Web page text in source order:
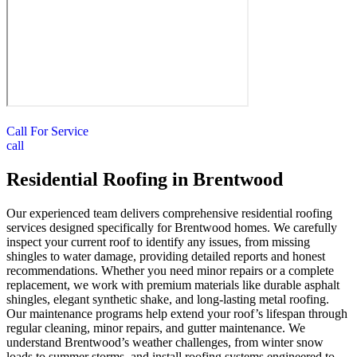
Call For Service
call
Residential Roofing in Brentwood
Our experienced team delivers comprehensive residential roofing
services designed specifically for Brentwood homes. We carefully
inspect your current roof to identify any issues, from missing
shingles to water damage, providing detailed reports and honest
recommendations. Whether you need minor repairs or a complete
replacement, we work with premium materials like durable asphalt
shingles, elegant synthetic shake, and long-lasting metal roofing.
Our maintenance programs help extend your roof’s lifespan through
regular cleaning, minor repairs, and gutter maintenance. We
understand Brentwood’s weather challenges, from winter snow